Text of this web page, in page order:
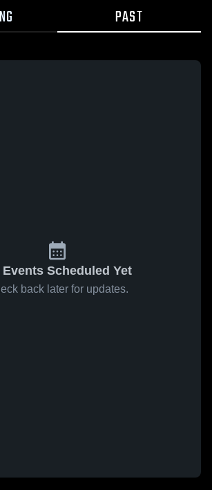
PAST
Events Scheduled Yet
back later for updates.